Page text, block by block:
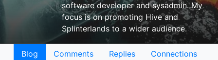
software developer and sysadmin. My
focus is on promoting Hive and
Splinterlands to a wider audience.
Blog Comments Replies
Connections